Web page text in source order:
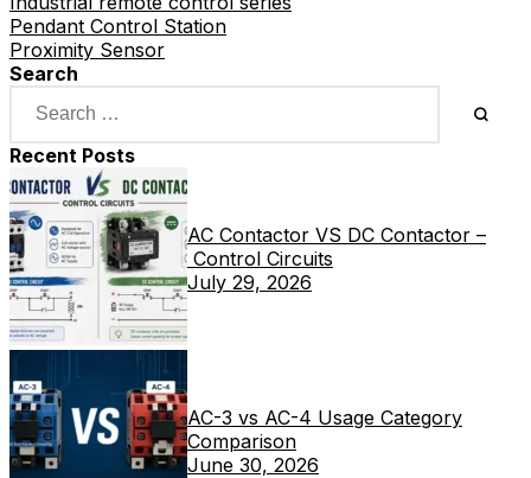
Pendant Control Station
Proximity Sensor
Search
Recent Posts
AC Contactor VS DC Contactor –
Control Circuits
July 29, 2026
AC-3 vs AC-4 Usage Category
Comparison
June 30, 2026